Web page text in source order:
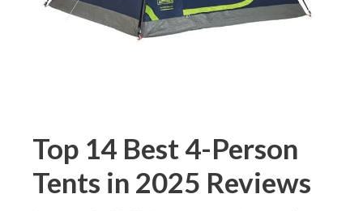
Top 14 Best 4-Person
Tents in 2025 Reviews